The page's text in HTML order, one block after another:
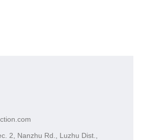
2, Nanzhu Rd., Luzhu Dist.,